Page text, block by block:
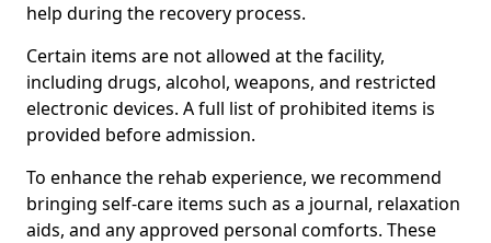
help during the recovery process.
Certain items are not allowed at the facility,
including drugs, alcohol, weapons, and restricted
electronic devices. A full list of prohibited items is
provided before admission.
To enhance the rehab experience, we recommend
bringing self-care items such as a journal, relaxation
aids, and any approved personal comforts. These